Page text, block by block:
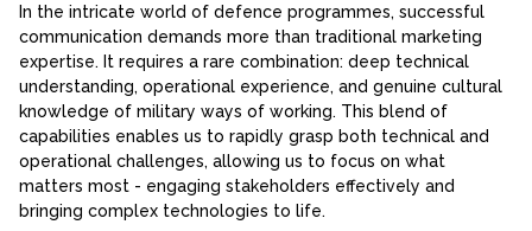
In the intricate world of defence programmes, successful
communication demands more than traditional marketing
expertise. It requires a rare combination: deep technical
understanding, operational experience, and genuine cultural
knowledge of military ways of working. This blend of
capabilities enables us to rapidly grasp both technical and
operational challenges, allowing us to focus on what
matters most - engaging stakeholders effectively and
bringing complex technologies to life.